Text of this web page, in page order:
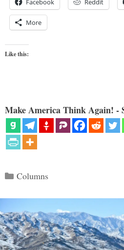
Facebook Reddit
More
Like this:
Make America Think Again! -
Categories
Columns